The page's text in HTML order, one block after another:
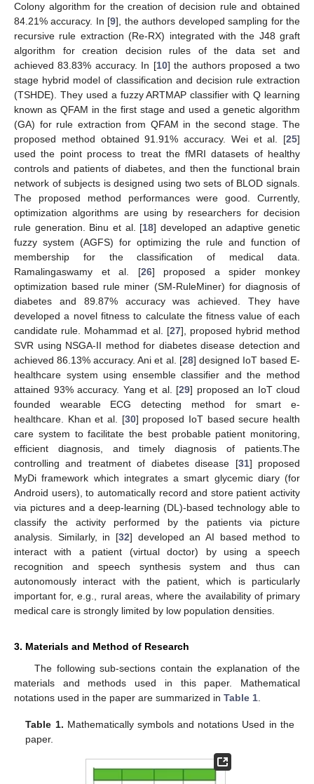
Colony algorithm for the creation of decision rule and obtained
84.21% accuracy. In [9], the authors developed sampling for the
recursive rule extraction (Re-RX) integrated with the J48 graft
algorithm for creation decision rules of the data set and
achieved 83.83% accuracy. In [10] the authors proposed a two
stage hybrid model of classification and decision rule extraction
(TSHDE). They used a fuzzy ARTMAP classifier with Q learning
known as QFAM in the first stage and used a genetic algorithm
(GA) for rule extraction from QFAM in the second stage. The
proposed method obtained 91.91% accuracy. Wei et al. [25]
used the point process to treat the fMRI datasets of healthy
controls and patients of diabetes, and then the functional brain
network of subjects is designed using two sets of BLOD signals.
The proposed method performances were good. Currently,
optimization algorithms are using by researchers for decision
rule generation. Binu et al. [18] developed an adaptive genetic
fuzzy system (AGFS) for optimizing the rule and function of
membership for the classification of medical data.
Ramalingaswamy et al. [26] proposed a spider monkey
optimization based rule miner (SM-RuleMiner) for diagnosis of
diabetes and 89.87% accuracy was achieved. They have
developed a novel fitness to calculate the fitness value of each
candidate rule. Mohammad et al. [27], proposed hybrid method
SVR using NSGA-II method for diabetes disease detection and
achieved 86.13% accuracy. Ani et al. [28] designed IoT based E-
healthcare system using ensemble classifier and the method
attained 93% accuracy. Yang et al. [29] proposed an IoT cloud
founded wearable ECG detecting method for smart e-
healthcare. Khan et al. [30] proposed IoT based secure health
care system to facilitate the best probable patient monitoring,
efficient diagnosis, and timely diagnosis of patients.The
controlling and treatment of diabetes disease [31] proposed
MyDi framework which integrates a smart glycemic diary (for
Android users), to automatically record and store patient activity
via pictures and a deep-learning (DL)-based technology able to
classify the activity performed by the patients via picture
analysis. Similarly, in [32] developed an AI based method to
interact with a patient (virtual doctor) by using a speech
recognition and speech synthesis system and thus can
autonomously interact with the patient, which is particularly
important for, e.g., rural areas, where the availability of primary
medical care is strongly limited by low population densities.
3. Materials and Method of Research
The following sub-sections contain the explanation of the
materials and methods used in this paper. Mathematical
notations used in the paper are summarized in Table 1
Table 1. Mathematically symbols and notations Used in the
paper.